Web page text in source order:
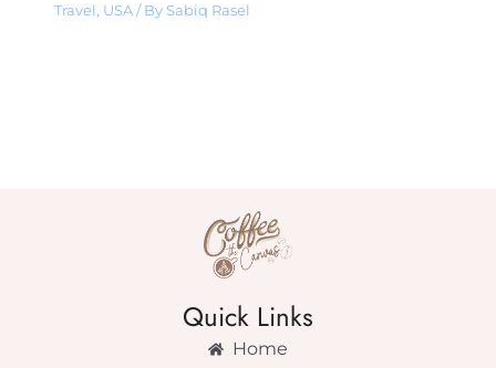
Travel, USA/ By Sabiq Rasel
Quick Links
Home